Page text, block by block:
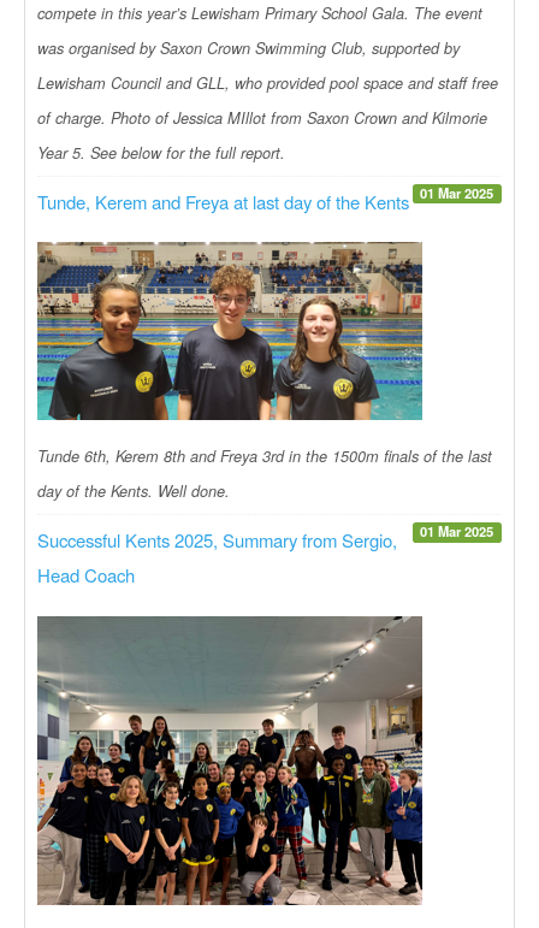
compete in this year’s Lewisham Primary School Gala. The event
was organised by Saxon Crown Swimming Club, supported by
Lewisham Council and GLL, who provided pool space and staff free
of charge. Photo of Jessica MIllot from Saxon Crown and Kilmorie
Year 5. See below for the full report.
01 Mar 2025
Tunde, Kerem and Freya at last day of the Kents
Tunde 6th, Kerem 8th and Freya 3rd in the 1500m finals of the last
day of the Kents. Well done.
01 Mar 2025
Successful Kents 2025, Summary from Sergio,
Head Coach